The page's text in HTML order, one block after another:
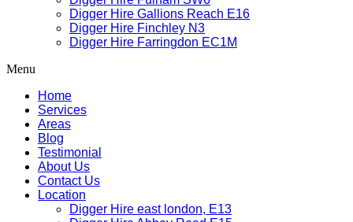
Digger Hire Gallions Reach E16
Digger Hire Finchley N3
Digger Hire Farringdon EC1M
Menu
Home
Services
Areas
Blog
Testimonial
About Us
Contact Us
Location
Digger Hire east london, E13